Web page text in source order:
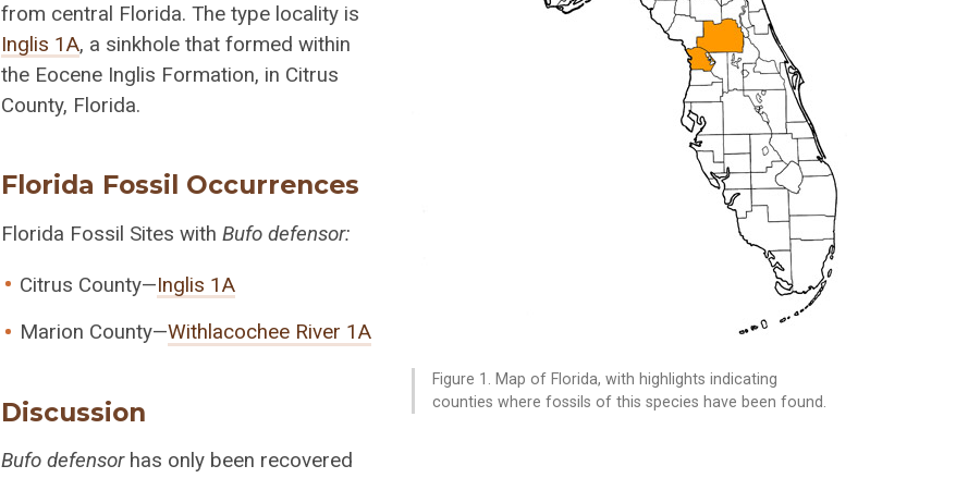
Figure 1. Map of Florida, with highlights indicating
counties where fossils of this species have been found.
from central Florida. The type locality is
Inglis 1A, a sinkhole that formed within
the Eocene Inglis Formation, in Citrus
County, Florida.
Florida Fossil Occurrences
Florida Fossil Sites withBufo defensor:
Citrus County—Inglis 1A
Marion County—Withlacochee River 1A
Discussion
Bufo defensorhas only been recovered